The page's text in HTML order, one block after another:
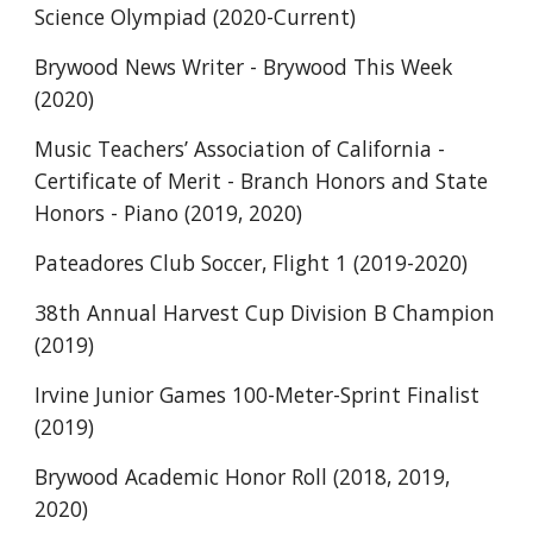
Science Olympiad (2020-Current)
Brywood News Writer - Brywood This Week
(2020)
Music Teachers’ Association of California -
Certificate of Merit - Branch Honors and State
Honors - Piano (2019, 2020)
Pateadores Club Soccer, Flight 1 (2019-2020)
38th Annual Harvest Cup Division B Champion
(2019)
Irvine Junior Games 100-Meter-Sprint Finalist
(2019)
Brywood Academic Honor Roll (2018, 2019,
2020)